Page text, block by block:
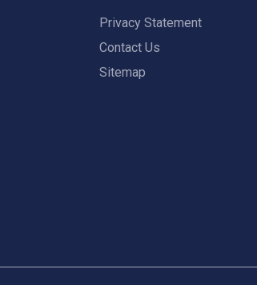
Privacy Statement
Contact Us
Sitemap